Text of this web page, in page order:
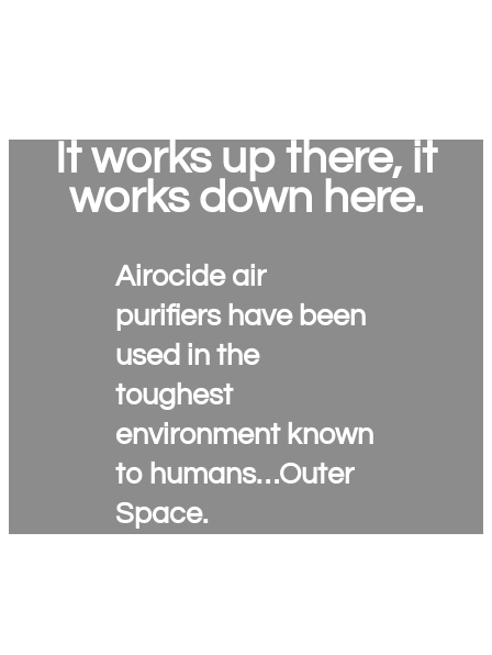
It works up there, it
works down here.
Airocide air
purifiers have been
used in the
toughest
environment known
to humans…Outer
Space.